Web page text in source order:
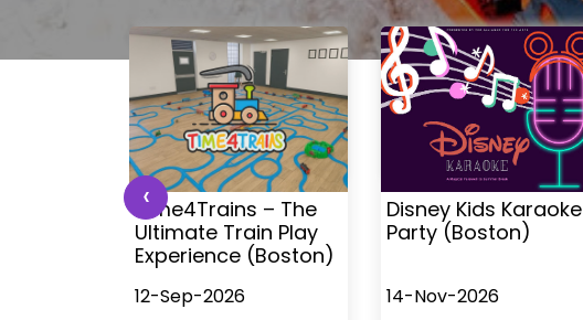
Time4Trains – The
Ultimate Train Play
Experience (Boston)
12-Sep-2026
Disney Kids Karaoke
Party (Boston)
14-Nov-2026
‹